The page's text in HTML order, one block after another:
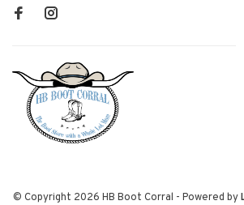
© Copyright 2026 HB Boot Corral - Powered by